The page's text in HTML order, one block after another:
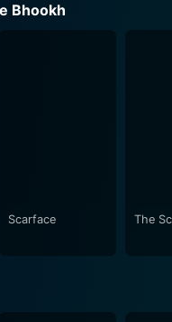
Bhookh
Scarface The